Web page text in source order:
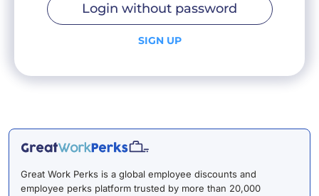
Login without password
SIGN UP
Great Work Perks is a global employee discounts and
employee perks platform trusted by more than 20,000